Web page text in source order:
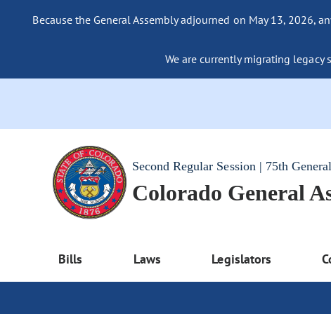
Because the General Assembly adjourned on May 13, 2026,
We are currently migrating
Second Regular Session | 75th
Colorado General
Bills Laws Legislators